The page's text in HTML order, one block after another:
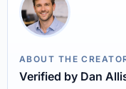
ABOUT THE
Verified by Dan